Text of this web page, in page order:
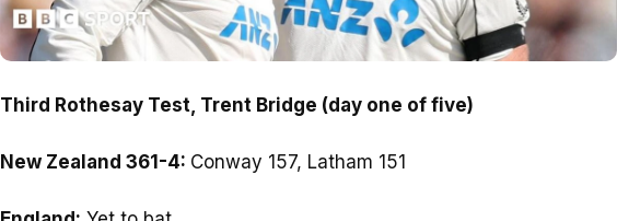
Third Rothesay Test, Trent Bridge (day one of five)
New Zealand 361-4: Conway 157, Latham 151